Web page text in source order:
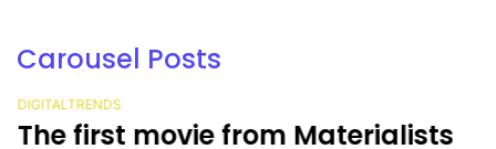
Carousel Posts
POSTED
IN
DIGITALTRENDS
The first movie from Materialists